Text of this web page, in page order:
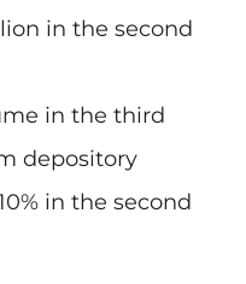
in the second
in the third
depository
in the second